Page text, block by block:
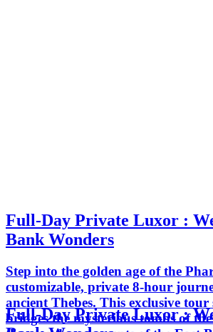
Full-Day Private Luxor :
Bank Wonders
Step into the golden age of the
customizable, private 8-hour
ancient Thebes. This exclusive tour
bridges the mysterious tombs of
Full-Day Private Luxor :